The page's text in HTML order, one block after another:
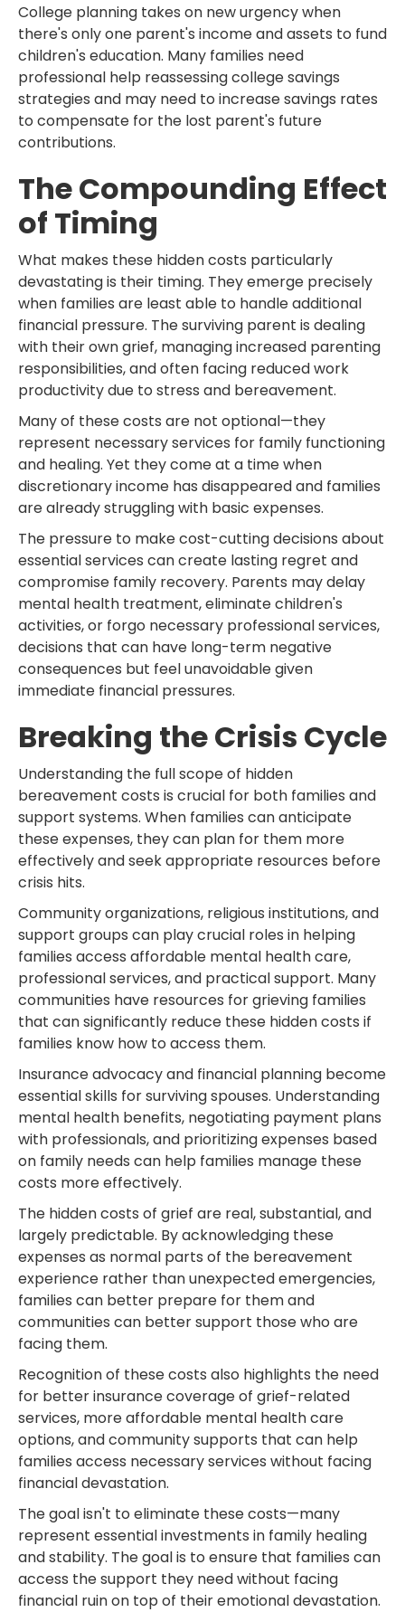
College planning takes on new urgency when
there's only one parent's income and assets to fund
children's education. Many families need
professional help reassessing college savings
strategies and may need to increase savings rates
to compensate for the lost parent's future
contributions.
The Compounding Effect
of Timing
What makes these hidden costs particularly
devastating is their timing. They emerge precisely
when families are least able to handle additional
financial pressure. The surviving parent is dealing
with their own grief, managing increased parenting
responsibilities, and often facing reduced work
productivity due to stress and bereavement.
Many of these costs are not optional—they
represent necessary services for family functioning
and healing. Yet they come at a time when
discretionary income has disappeared and families
are already struggling with basic expenses.
The pressure to make cost-cutting decisions about
essential services can create lasting regret and
compromise family recovery. Parents may delay
mental health treatment, eliminate children's
activities, or forgo necessary professional services,
decisions that can have long-term negative
consequences but feel unavoidable given
immediate financial pressures.
Breaking the Crisis Cycle
Understanding the full scope of hidden
bereavement costs is crucial for both families and
support systems. When families can anticipate
these expenses, they can plan for them more
effectively and seek appropriate resources before
crisis hits.
Community organizations, religious institutions, and
support groups can play crucial roles in helping
families access affordable mental health care,
professional services, and practical support. Many
communities have resources for grieving families
that can significantly reduce these hidden costs if
families know how to access them.
Insurance advocacy and financial planning become
essential skills for surviving spouses. Understanding
mental health benefits, negotiating payment plans
with professionals, and prioritizing expenses based
on family needs can help families manage these
costs more effectively.
The hidden costs of grief are real, substantial, and
largely predictable. By acknowledging these
expenses as normal parts of the bereavement
experience rather than unexpected emergencies,
families can better prepare for them and
communities can better support those who are
facing them.
Recognition of these costs also highlights the need
for better insurance coverage of grief-related
services, more affordable mental health care
options, and community supports that can help
families access necessary services without facing
financial devastation.
The goal isn't to eliminate these costs—many
represent essential investments in family healing
and stability. The goal is to ensure that families can
access the support they need without facing
financial ruin on top of their emotional devastation.